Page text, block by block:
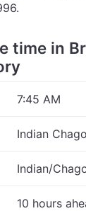
time in
7:45 AM
Indian
Indian/
10 hours